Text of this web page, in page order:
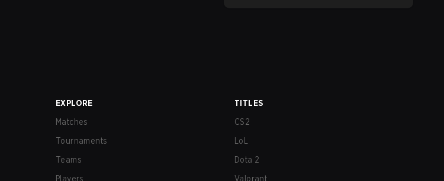
EXPLORE
Matches
Tournaments
Teams
Players
TITLES
CS2
LoL
Dota 2
Valorant